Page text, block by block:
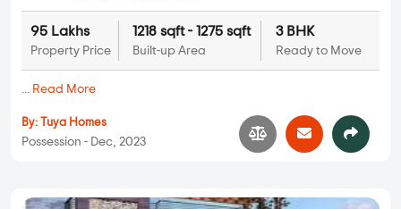
95 Lakhs
Property Price
1218 sqft - 1275 sqft
Built-up Area
3 BHK
Ready to Move
... Read More
By: Tuya Homes
Possession - Dec, 2023